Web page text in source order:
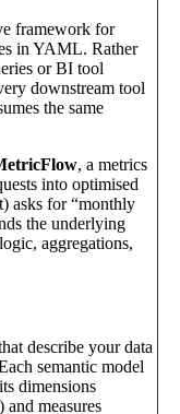
framework for
in YAML. Rather
or BI tool
downstream tool
the same
, a metrics
into optimised
asks for “monthly
the underlying
aggregations,
describe your data
semantic model
dimensions
measures